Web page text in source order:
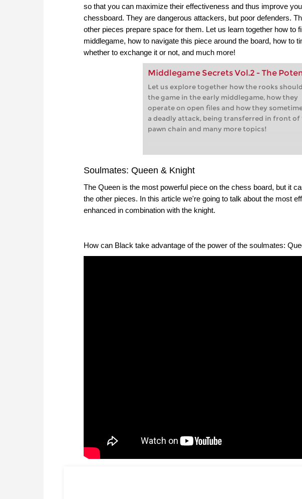
so that you can maximize their effectiveness and thus improve
chessboard. They are dangerous attackers, but poor defenders.
other pieces prepare space for them. Let us learn together how to
middlegame, how to navigate this piece around the board, how to
whether to exchange it or not, and much more!
Middlegame Secrets Vol.2 - The
Let us explore together how the rooks
the game in the early middlegame, how they
operate on open files and how they
a deadly attack, being transferred in front of
pawn chain and many more topics!
Soulmates: Queen & Knight
The Queen is the most powerful piece on the chess board, but it
the other pieces. In this article we're going to talk about the most
enhanced in combination with the knight.
How can Black take advantage of the power of the soulmates: